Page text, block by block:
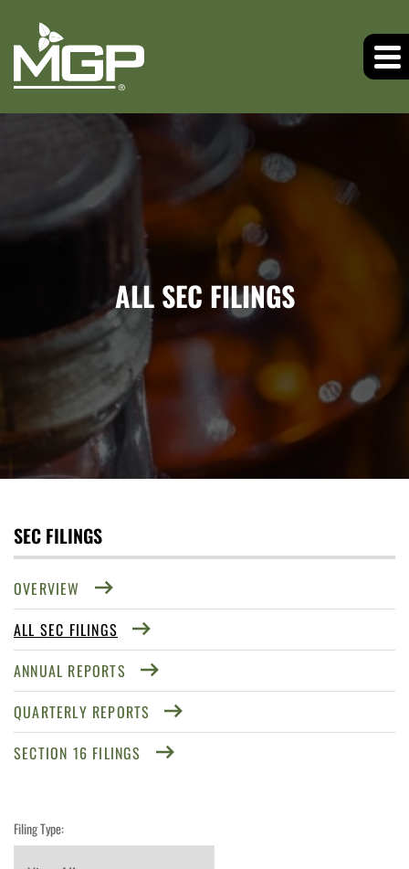
ALL SEC FILINGS
SEC FILINGS
OVERVIEW
ALL SEC FILINGS
ANNUAL REPORTS
QUARTERLY REPORTS
SECTION 16 FILINGS
Filing Type: